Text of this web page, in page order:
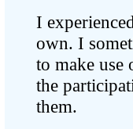
I
own. I
to make
the
them.